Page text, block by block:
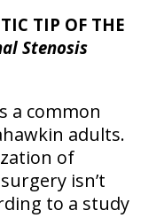
TIP OF THE
Stenosis
a common
adults.
of
isn’t
to a study